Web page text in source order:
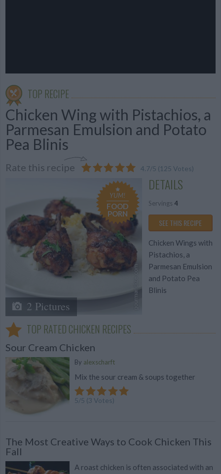
TOP RECIPE
Chicken Wing with Pistachios, a
Parmesan Emulsion and Potato
Pea Blinis
Rate this recipe 4.7/5 (125 Votes)
YUM!
FOOD
PORN
2 Pictures
DETAILS
Servings 4
SEE THIS RECIPE
Chicken Wings with
Pistachios, a
Parmesan Emulsion
and Potato Pea
Blinis
TOP RATED CHICKEN RECIPES
Sour Cream Chicken
By alexscharft
Mix the sour cream & soups together
5/5 (3 Votes)
The Most Creative Ways to Cook Chicken This
Fall
A roast chicken is often associated with an